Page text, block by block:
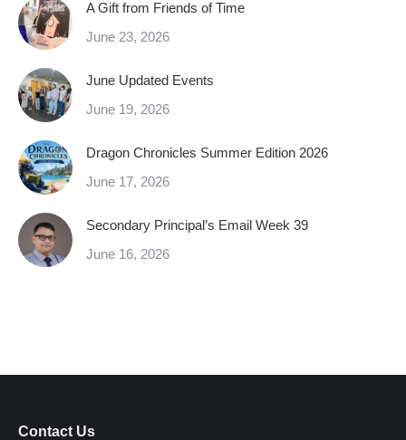
A Gift from Friends of Time
June 23, 2026
June Updated Events
June 19, 2026
Dragon Chronicles Summer Edition 2026
June 17, 2026
Secondary Principal’s Email Week 39
June 16, 2026
Contact Us